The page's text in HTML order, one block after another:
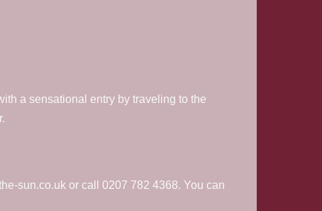
a sensational entry by traveling to the
sun.co.uk or call 0207 782 4368. You can